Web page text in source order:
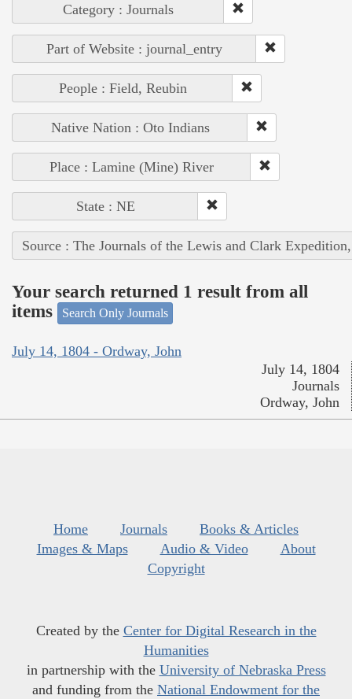
Category : Journals
Part of Website : journal_entry
People : Field, Reubin
Native Nation : Oto Indians
Place : Lamine (Mine) River
State : NE
Source : The Journals of the Lewis and Clark
Your search returned 1 result from all
items
Search Only Journals
July 14, 1804 - Ordway, John
July 14, 1804
Journals
Ordway, John
Home Journals
Books & Articles
Images & Maps
Audio & Video
About
Copyright
Created by the Center for Digital Research in the
Humanities
in partnership with the University of Nebraska Press
and funding from the National Endowment for the